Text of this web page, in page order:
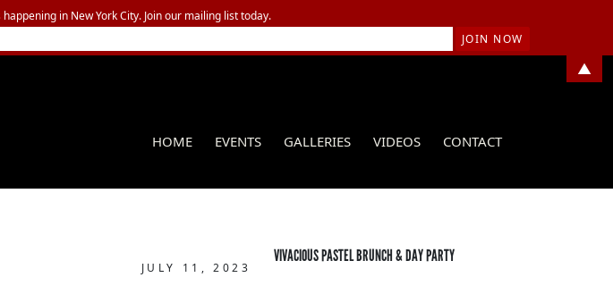
HOME EVENTS GALLERIES VIDEOS CONTACT
JULY 11, 2023
VIVACIOUS PASTEL BRUNCH & DAY PARTY
in New York City. Join our mailing list today.
▲